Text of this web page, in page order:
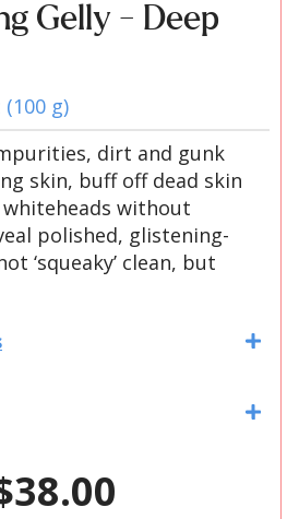
Gelly - Deep
(100 g)
dirt and gunk
skin, buff off dead skin
whiteheads without
polished, glistening-
‘squeaky’ clean, but